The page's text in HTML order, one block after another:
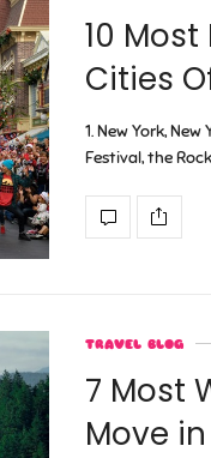
10
Cities
1. New York,
Festival, the
TRAVEL BLOG
7 Most
Move in